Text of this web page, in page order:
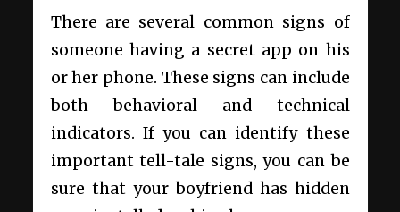
There are several common signs of
someone having a secret app on his
or her phone. These signs can include
both behavioral and technical
indicators. If you can identify these
important tell-tale signs, you can be
sure that your boyfriend has hidden